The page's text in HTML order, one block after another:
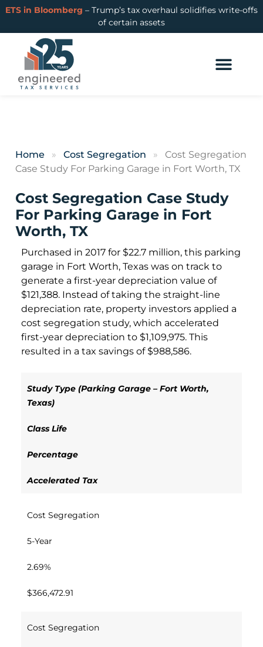
ETS in Bloomberg – Trump’s tax overhaul solidifies write-offs
of certain assets
Home » Cost Segregation »
Cost Segregation
Case Study For Parking Garage in Fort Worth, TX
Cost Segregation Case Study
For Parking Garage in Fort
Worth, TX
Purchased in 2017 for $22.7 million, this parking
garage in Fort Worth, Texas was on track to
generate a first-year depreciation value of
$121,388. Instead of taking the straight-line
depreciation rate, property investors applied a
cost segregation study, which accelerated
first-year depreciation to $1,109,975. This
resulted in a tax savings of $988,586.
Study Type (Parking Garage – Fort Worth,
Texas)
Class Life
Percentage
Accelerated Tax
Cost Segregation
5-Year
2.69%
$366,472.91
Cost Segregation